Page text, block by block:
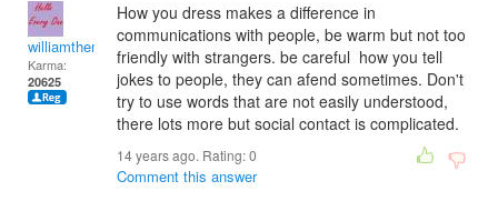
williamtheman
Karma:
20625
How you dress makes a difference in
communications with people, be warm but not too
friendly with strangers. be careful how you tell
jokes to people, they can afend sometimes. Don't
try to use words that are not easily understood,
there lots more but social contact is complicated.
14 years ago. Rating:0
Comment this answer